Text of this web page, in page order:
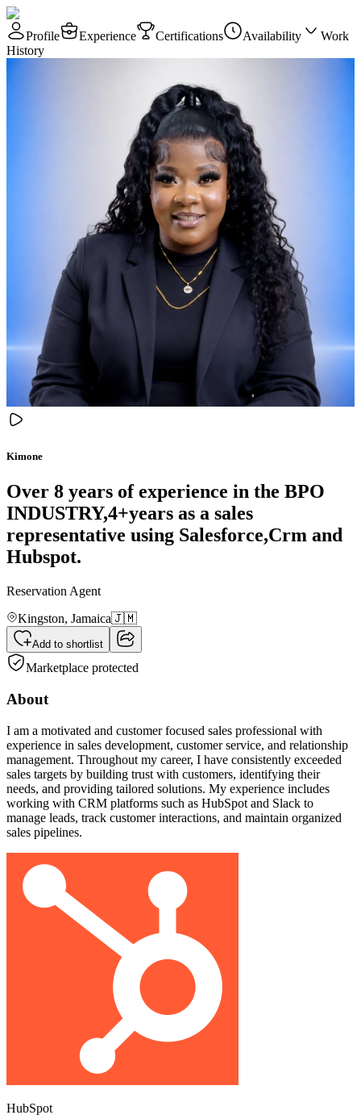
Profile Experience Certifications Availability
Work
History
Kimone
Over 8 years of experience in the BPO
INDUSTRY,4+years as a sales
representative using Salesforce,Crm and
Hubspot.
Reservation Agent
Kingston, Jamaica🇯🇲
Add to shortlist
Marketplace protected
About
I am a motivated and customer focused sales professional with
experience in sales development, customer service, and relationship
management. Throughout my career, I have consistently exceeded
sales targets by building trust with customers, identifying their
needs, and providing tailored solutions. My experience includes
working with CRM platforms such as HubSpot and Slack to
manage leads, track customer interactions, and maintain organized
sales pipelines.
HubSpot